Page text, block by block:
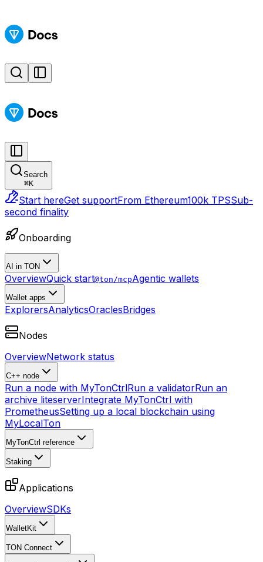
Search
⌘K
Start hereGet supportFrom Ethereum100k TPSSub-
second finality
Onboarding
AI in TON
OverviewQuick start@ton/mcpAgentic wallets
Wallet apps
ExplorersAnalyticsOraclesBridges
Nodes
OverviewNetwork status
C++ node
Run a node with MyTonCtrlRun a validatorRun an
archive liteserverIntegrate MyTonCtrl with
PrometheusSetting up a local blockchain using
MyLocalTon
MyTonCtrl reference
Staking
Applications
OverviewSDKs
WalletKit
TON Connect